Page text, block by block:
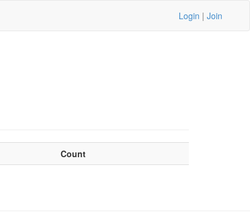
Login | Join
Count